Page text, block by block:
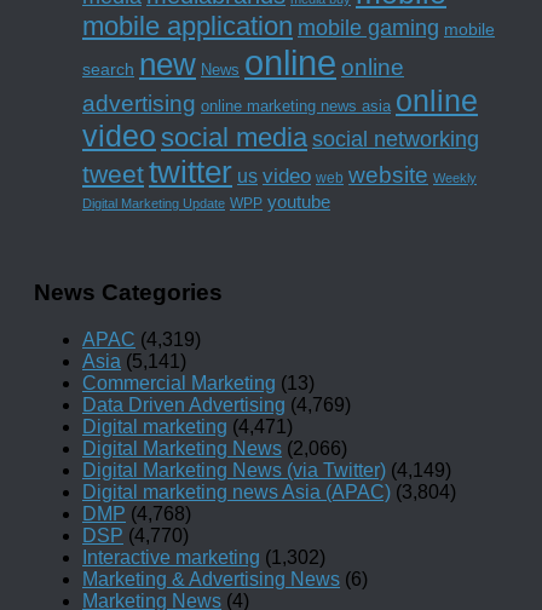
mobile application mobile gaming mobile
search new News online online
advertising online marketing news asia online
video social media social networking
tweettwitter us video web website Weekly
Digital Marketing Update WPP youtube
News Categories
APAC (4,319)
Asia (5,141)
Commercial Marketing (13)
Data Driven Advertising (4,769)
Digital marketing (4,471)
Digital Marketing News (2,066)
Digital Marketing News (via Twitter) (4,149)
Digital marketing news Asia (APAC) (3,804)
DMP (4,768)
DSP (4,770)
Interactive marketing (1,302)
Marketing & Advertising News (6)
Marketing News (4)